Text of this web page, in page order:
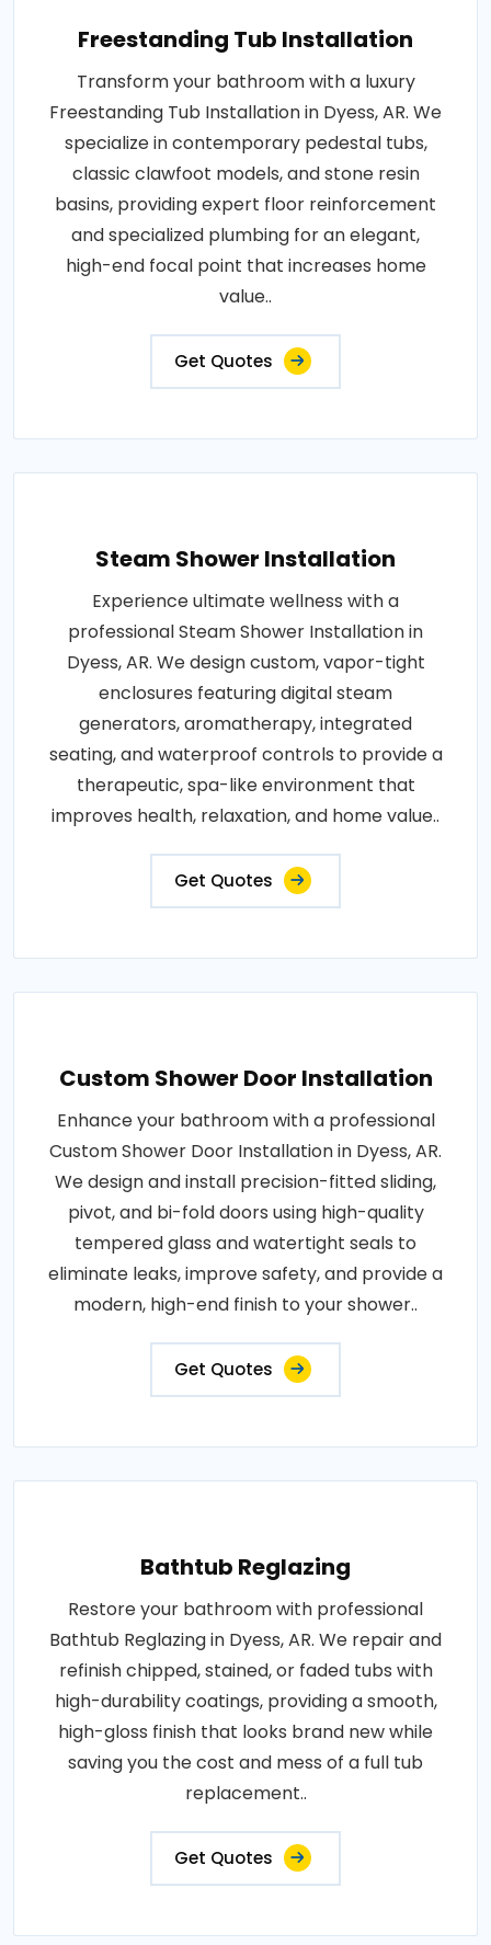
Freestanding Tub Installation
Transform your bathroom with a luxury
Freestanding Tub Installation in Dyess, AR. We
specialize in contemporary pedestal tubs,
classic clawfoot models, and stone resin
basins, providing expert floor reinforcement
and specialized plumbing for an elegant,
high-end focal point that increases home
value..
Get Quotes
Steam Shower Installation
Experience ultimate wellness with a
professional Steam Shower Installation in
Dyess, AR. We design custom, vapor-tight
enclosures featuring digital steam
generators, aromatherapy, integrated
seating, and waterproof controls to provide a
therapeutic, spa-like environment that
improves health, relaxation, and home value..
Get Quotes
Custom Shower Door Installation
Enhance your bathroom with a professional
Custom Shower Door Installation in Dyess, AR.
We design and install precision-fitted sliding,
pivot, and bi-fold doors using high-quality
tempered glass and watertight seals to
eliminate leaks, improve safety, and provide a
modern, high-end finish to your shower..
Get Quotes
Bathtub Reglazing
Restore your bathroom with professional
Bathtub Reglazing in Dyess, AR. We repair and
refinish chipped, stained, or faded tubs with
high-durability coatings, providing a smooth,
high-gloss finish that looks brand new while
saving you the cost and mess of a full tub
replacement..
Get Quotes